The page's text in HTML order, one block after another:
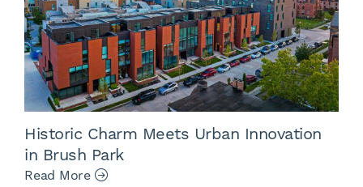
Historic Charm Meets Urban Innovation
in Brush Park
Read More